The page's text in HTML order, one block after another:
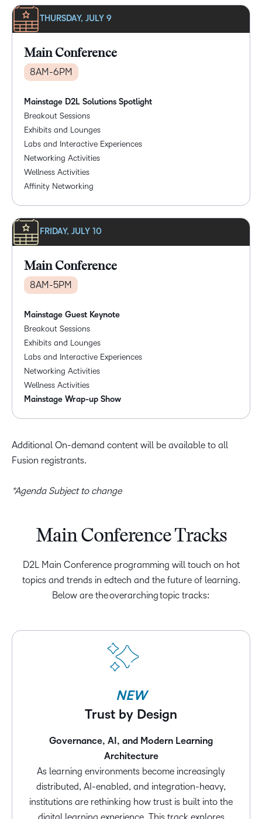
THURSDAY, JULY 9
Main Conference
8AM-6PM
Mainstage D2L Solutions Spotlight
Breakout Sessions
Exhibits and Lounges
Labs and Interactive Experiences
Networking Activities
Wellness Activities
Affinity Networking
FRIDAY, JULY 10
Main Conference
8AM-5PM
Mainstage Guest Keynote
Breakout Sessions
Exhibits and Lounges
Labs and Interactive Experiences
Networking Activities
Wellness Activities
Mainstage Wrap-up Show
Additional On-demand content will be available to all
Fusion registrants.
*Agenda Subject to change
Main Conference Tracks
D2L Main Conference programming will touch on hot
topics and trends in edtech and the future of learning.
Below are the overarching topic tracks:
NEW
Trust by Design
Governance, AI, and Modern Learning
Architecture
As learning environments become increasingly
distributed, AI-enabled, and integration-heavy,
institutions are rethinking how trust is built into the
digital learning experience. This track explores